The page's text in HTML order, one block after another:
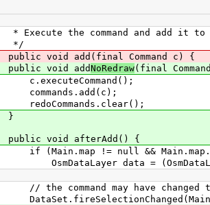
the command and add it to
void add(final Command c) {
void addNoRedraw(final
void afterAdd() {
!= null &&
data =
the command may have changed